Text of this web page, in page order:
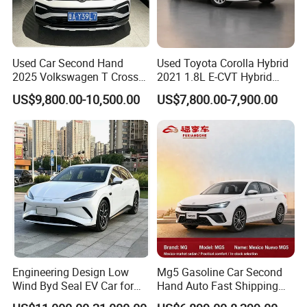
Used Car Second Hand
2025 Volkswagen T Cross
2024 Manufactured
Gasoline 1.5L
US$9,800.00-10,500.00
Used Toyota Corolla Hybrid
2021 1.8L E-CVT Hybrid
Pioneer Edition Sedan
US$7,800.00-7,900.00
Engineering Design Low
Wind Byd Seal EV Car for
Highway Driving
Mg5 Gasoline Car Second
Hand Auto Fast Shipping
Wholesale Supply Pre-